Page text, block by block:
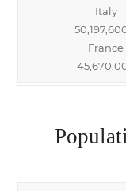
Italy
France